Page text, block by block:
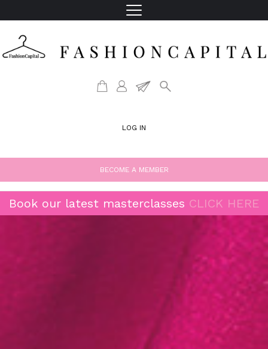
LOG IN
BECOME A MEMBER
Book our latest masterclasses CLICK HERE